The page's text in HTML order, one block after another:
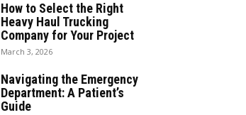
How to Select the Right
Heavy Haul Trucking
Company for Your Project
March 3, 2026
Navigating the Emergency
Department: A Patient’s
Guide